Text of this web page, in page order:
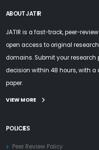
ABOUT JATIR
JATIR is a fast-track, peer-
open access to original
domains. Submit your research
decision within 48 hours, with a
paper.
VIEW MORE
POLICIES
Peer Review Policy